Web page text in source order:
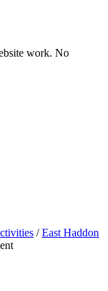
work. No
/ East Haddon